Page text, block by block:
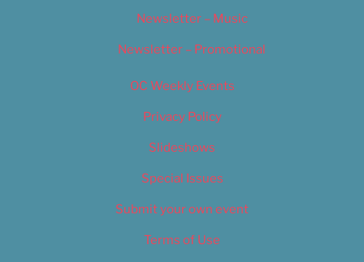
Newsletter – Music
Newsletter – Promotional
OC Weekly Events
Privacy Policy
Slideshows
Special Issues
Submit your own event
Terms of Use